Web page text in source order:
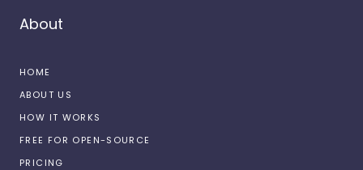
About
HOME
ABOUT US
HOW IT WORKS
FREE FOR OPEN-SOURCE
PRICING